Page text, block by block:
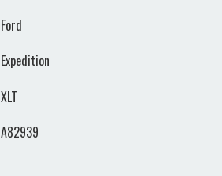
Ford
Expedition
XLT
A82939